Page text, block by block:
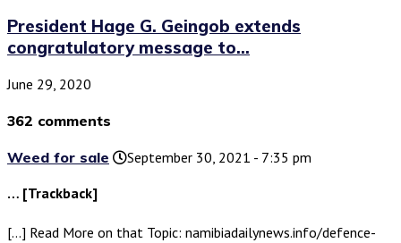
President Hage G. Geingob extends
congratulatory message to...
June 29, 2020
362 comments
Weed for sale
September 30, 2021 - 7:35 pm
… [Trackback]
[…] Read More on that Topic: namibiadailynews.info/defence-